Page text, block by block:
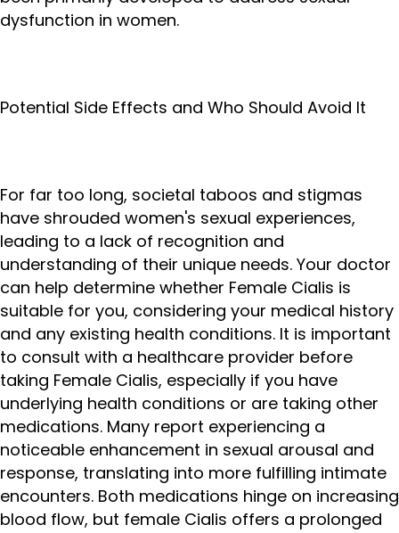
dysfunction in women.
Potential Side Effects and Who Should Avoid It
For far too long, societal taboos and stigmas
have shrouded women's sexual experiences,
leading to a lack of recognition and
understanding of their unique needs. Your doctor
can help determine whether Female Cialis is
suitable for you, considering your medical history
and any existing health conditions. It is important
to consult with a healthcare provider before
taking Female Cialis, especially if you have
underlying health conditions or are taking other
medications. Many report experiencing a
noticeable enhancement in sexual arousal and
response, translating into more fulfilling intimate
encounters. Both medications hinge on increasing
blood flow, but female Cialis offers a prolonged